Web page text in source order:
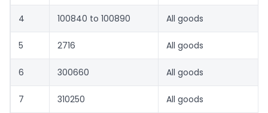
4 100840 to 100890 All goods
5 2716 All goods
6 300660 All goods
7 310250 All goods